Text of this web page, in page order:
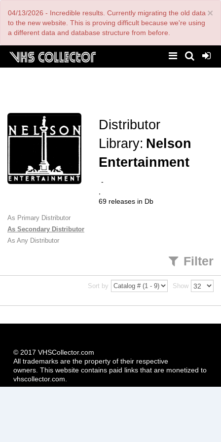
main
content
×
04/13/2026 - Incredible results. Currently migrating the old data
to the new website. This is proving difficult because we're using
a different data and database structure from before.
Distributor
Library: Nelson
Entertainment
-
69 releases in Db
As Primary Distributor
As Secondary Distributor
As Any Distributor
Filter
Sort by Show
© 2017 VHSCollector.com
All trademarks are the property of their respective
owners. This website contains paid links that are monetized to
vhscollector.com.